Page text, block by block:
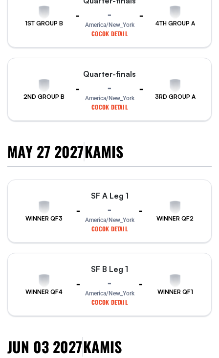
1ST GROUP B
- -
America/New_York
COCOK DETAIL
-
4TH GROUP A
2ND GROUP B
-
Quarter-finals
-
America/New_York
COCOK DETAIL
-
3RD GROUP A
MAY 27 2027KAMIS
WINNER QF3
-
SF A Leg 1
-
America/New_York
COCOK DETAIL
-
WINNER QF2
WINNER QF4
-
SF B Leg 1
-
America/New_York
COCOK DETAIL
-
WINNER QF1
JUN 03 2027KAMIS